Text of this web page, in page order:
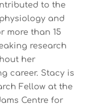
to the
and
more than 15
research
her
career. Stacy is
Fellow at the
Centre for